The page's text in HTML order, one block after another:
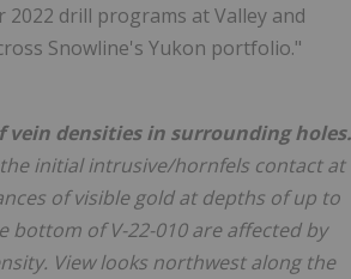
drill programs at Valley and
Snowline's Yukon portfolio."
vein densities in surrounding holes.
initial intrusive/hornfels contact at
of visible gold at depths of up to
bottom of V-22-010 are affected by
View looks northwest along the